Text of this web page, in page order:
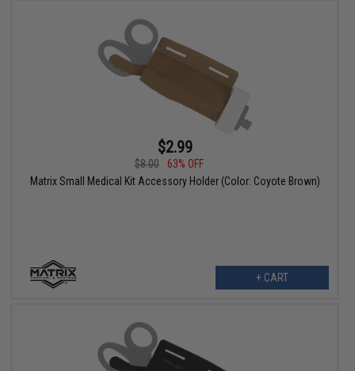
$2.99
$8.00
63% OFF
Matrix Small Medical Kit Accessory Holder (Color: Coyote Brown)
+ CART